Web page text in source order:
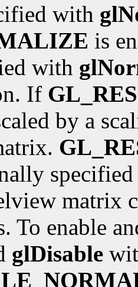
with
is
with
If
by a
matrix
To enable
glDisable